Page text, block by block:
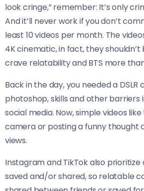
look cringe,” remember: It’s only
And it’ll never work if you don’t
least 10 videos per month. The
4K cinematic, in fact, they
crave relatability and BTS more
Back in the day, you needed a DSLR
photoshop, skills and other barriers
social media. Now, simple videos
camera or posting a funny thought
views.
Instagram and TikTok also
saved and/or shared, so relatable